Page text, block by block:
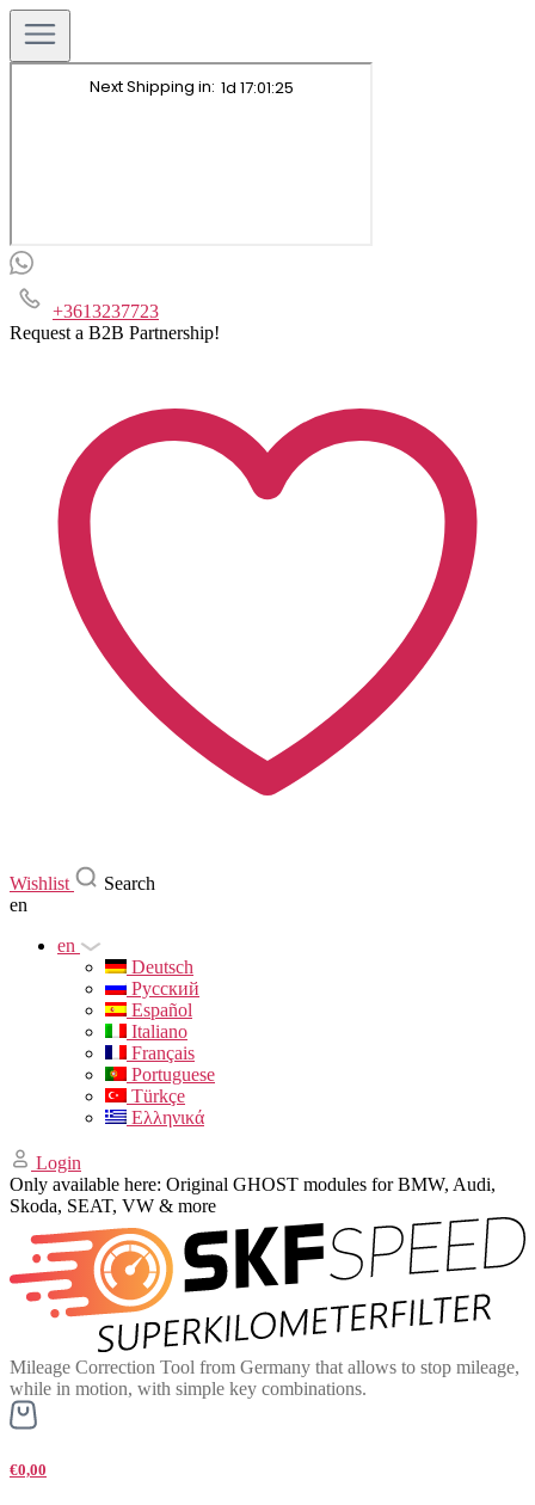
+3613237723
Request a B2B Partnership!
Wishlist
Search
en
en
Deutsch
Русский
Español
Italiano
Français
Portuguese
Türkçe
Ελληνικά
Login
Only available here: Original GHOST modules for BMW, Audi,
Skoda, SEAT, VW & more
Mileage Correction Tool from Germany that allows to stop mileage,
while in motion, with simple key combinations.
€0,00